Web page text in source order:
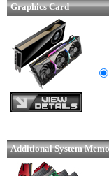
Graphics Card
Additional System